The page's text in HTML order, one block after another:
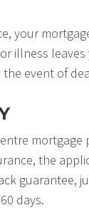
your
illness
event of
the
guarantee,
days.